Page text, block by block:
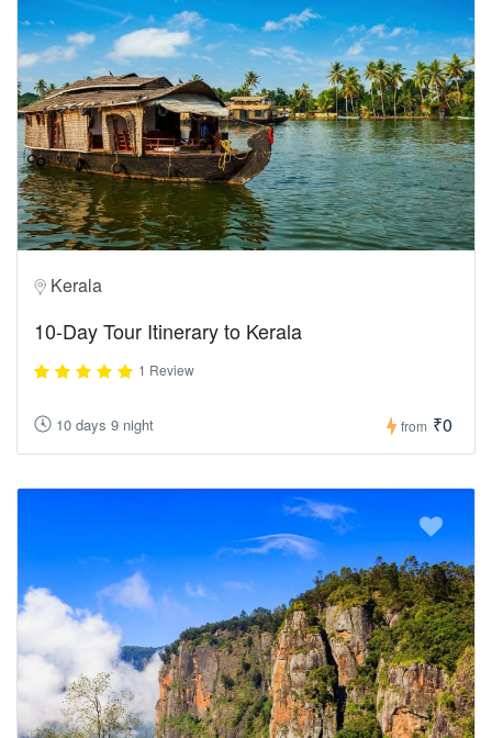
Kerala
10-Day Tour Itinerary to Kerala
1 Review
10 days 9 night from ₹0